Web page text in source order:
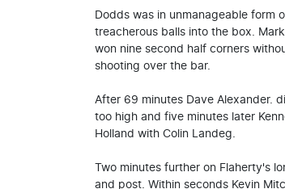
Dodds was in unmanageable form
treacherous balls into the box.
won nine second half corners
shooting over the bar.
After 69 minutes Dave Alexander.
too high and five minutes later
Holland with Colin Landeg.
Two minutes further on Flaherty's
and post. Within seconds Kevin